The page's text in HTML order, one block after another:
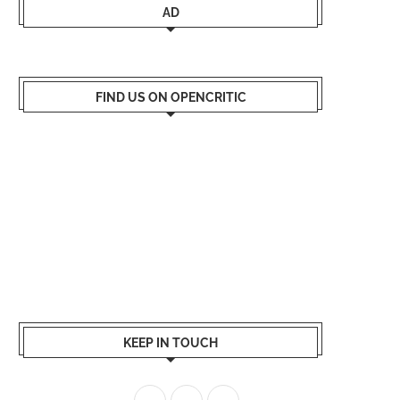
AD
FIND US ON OPENCRITIC
KEEP IN TOUCH